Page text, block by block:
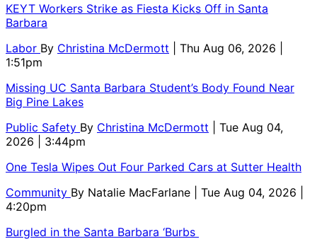
KEYT Workers Strike as Fiesta Kicks Off in Santa
Barbara
Labor By Christina McDermott
| Thu Aug 06, 2026 |
1:51pm
Missing UC Santa Barbara Student’s Body Found Near
Big Pine Lakes
Public Safety By Christina McDermott
| Tue Aug 04,
2026 | 3:44pm
One Tesla Wipes Out Four Parked Cars at Sutter Health
Community By Natalie MacFarlane
| Tue Aug 04, 2026 |
4:20pm
Burgled in the Santa Barbara ‘Burbs